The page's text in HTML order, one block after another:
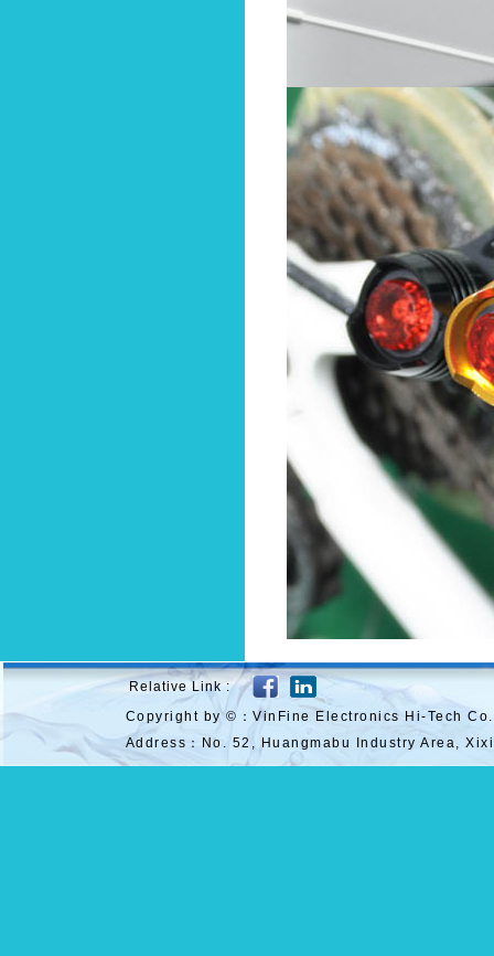
Relative Link :
Copyright by ©：VinFine Electronics Hi-Tech
Address：No. 52, Huangmabu Industry Area,